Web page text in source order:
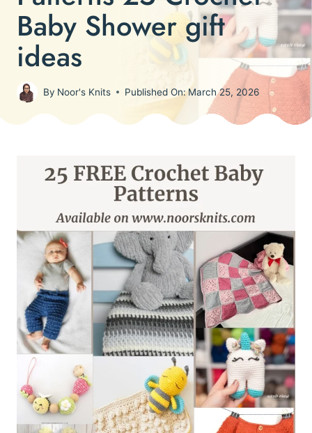
Baby Shower gift
ideas
By Noor's Knits Published On:March 25, 2026